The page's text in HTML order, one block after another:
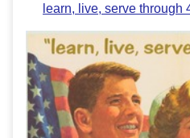
learn, live, serve through